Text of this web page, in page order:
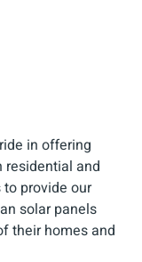
in offering
residential and
provide our
solar panels
their homes and